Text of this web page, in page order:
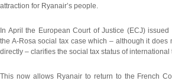
attraction for Ryanair’s people.
In April the European Court of Justice (ECJ)
the A-Rosa social tax case which – although it does
directly – clarifies the social tax status of international
This now allows Ryanair to return to the French